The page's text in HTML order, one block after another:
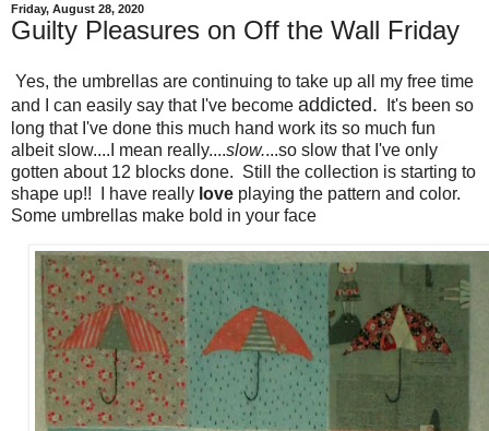
Friday, August 28, 2020
Guilty Pleasures on Off the Wall Friday
Yes, the umbrellas are continuing to take up all my free time
and I can easily say that I've become addicted. It's been so
long that I've done this much hand work its so much fun
albeit slow....I mean really....slow....so slow that I've only
gotten about 12 blocks done. Still the collection is starting to
shape up!! I have really love playing the pattern and color.
Some umbrellas make bold in your face